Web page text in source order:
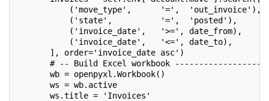
('move_type',      '=',  'out_invoice'),
('state',          '=',  'posted'),
('invoice_date',   '>=', date_from),
('invoice_date',   '<=', date_to),
], order='invoice_date asc')
# -- Build Excel workbook
wb = openpyxl.Workbook()
ws = wb.active
ws.title = 'Invoices'